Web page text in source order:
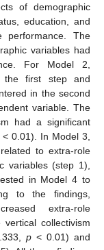
of demographic
education, and
performance. The
variables had
For Model 2,
the first step and
in the second
variable. The
had a significant
< 0.01). In Model 3,
to extra-role
variables (step 1),
in Model 4 to
to the findings,
extra-role
collectivism
p< 0.01) and